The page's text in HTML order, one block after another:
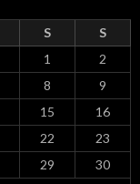
S S
1
2
8
9
15
16
22
23
29
30